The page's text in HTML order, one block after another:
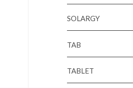
SOLARGY
TAB
TABLET